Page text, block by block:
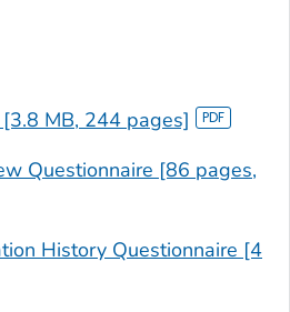
MB, 244 pages]
Questionnaire [86 pages,
History Questionnaire [4